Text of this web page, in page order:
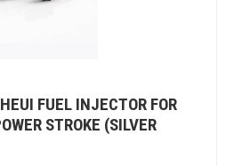
FUEL INJECTOR FOR
STROKE (SILVER